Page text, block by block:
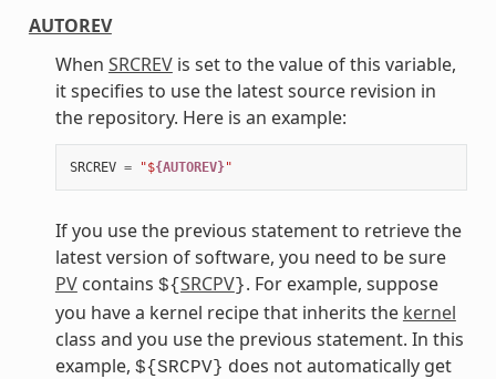
AUTOREV
When SRCREVis set to the value of this variable,
it specifies to use the latest source revision in
the repository. Here is an example:
SRCREV = "${AUTOREV}"
If you use the previous statement to retrieve the
latest version of software, you need to be sure
PVcontains ${SRCPV}. For example, suppose
you have a kernel recipe that inherits the kernel
class and you use the previous statement. In this
example, ${SRCPV} does not automatically get